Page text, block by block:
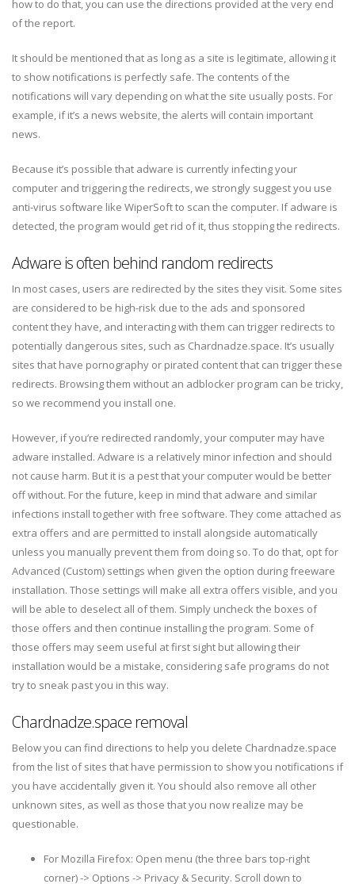
how to do that, you can use the directions provided at the very end
of the report.
It should be mentioned that as long as a site is legitimate, allowing it
to show notifications is perfectly safe. The contents of the
notifications will vary depending on what the site usually posts. For
example, if it’s a news website, the alerts will contain important
news.
Because it’s possible that adware is currently infecting your
computer and triggering the redirects, we strongly suggest you use
anti-virus software like WiperSoft to scan the computer. If adware is
detected, the program would get rid of it, thus stopping the redirects.
Adware is often behind random redirects
In most cases, users are redirected by the sites they visit. Some sites
are considered to be high-risk due to the ads and sponsored
content they have, and interacting with them can trigger redirects to
potentially dangerous sites, such as Chardnadze.space. It’s usually
sites that have pornography or pirated content that can trigger these
redirects. Browsing them without an adblocker program can be tricky,
so we recommend you install one.
However, if you’re redirected randomly, your computer may have
adware installed. Adware is a relatively minor infection and should
not cause harm. But it is a pest that your computer would be better
off without. For the future, keep in mind that adware and similar
infections install together with free software. They come attached as
extra offers and are permitted to install alongside automatically
unless you manually prevent them from doing so. To do that, opt for
Advanced (Custom) settings when given the option during freeware
installation. Those settings will make all extra offers visible, and you
will be able to deselect all of them. Simply uncheck the boxes of
those offers and then continue installing the program. Some of
those offers may seem useful at first sight but allowing their
installation would be a mistake, considering safe programs do not
try to sneak past you in this way.
Chardnadze.space removal
Below you can find directions to help you delete Chardnadze.space
from the list of sites that have permission to show you notifications if
you have accidentally given it. You should also remove all other
unknown sites, as well as those that you now realize may be
questionable.
For Mozilla Firefox: Open menu (the three bars top-right
corner) -> Options -> Privacy & Security. Scroll down to